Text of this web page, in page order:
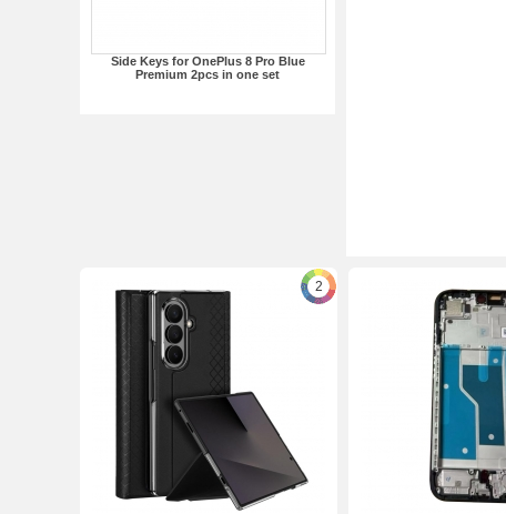
Side Keys for OnePlus 8 Pro Blue
Premium 2pcs in one set
2